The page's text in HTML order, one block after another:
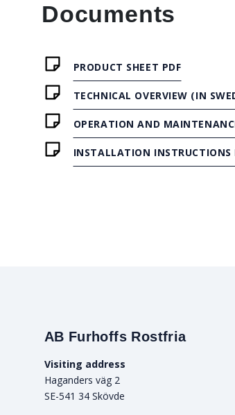
Documents
PRODUCT SHEET PDF
TECHNICAL OVERVIEW (IN
OPERATION AND
INSTALLATION INSTRUCTIONS
AB Furhoffs Rostfria
Visiting address
Haganders väg 2
SE-541 34 Skövde